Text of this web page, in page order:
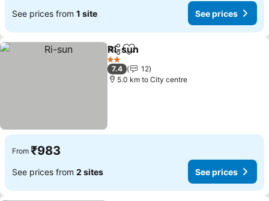
See prices from 1 site See prices
ShareAdd to favorites
Ri-sun
2 Stars
7.4
12
5.0 km to City centre
From ₹983
See prices from 2 sites See prices